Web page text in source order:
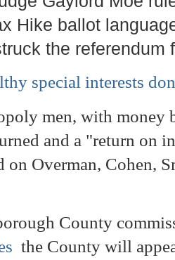
Hike ballot
the
special interests
men, with money
and a "return on
on Overman, Cohen,
County
the County will